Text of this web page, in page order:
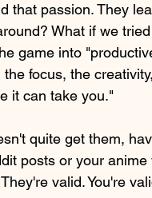
that passion. They
What if we
game into
focus, the
it can take you."
quite get them,
posts or your
valid. You're